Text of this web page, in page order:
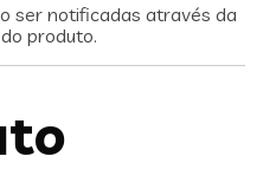
ser notificadas através da
produto.